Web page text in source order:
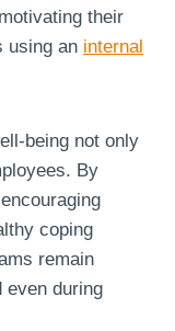
their
using an internal
being not only
By
coping
remain
even during